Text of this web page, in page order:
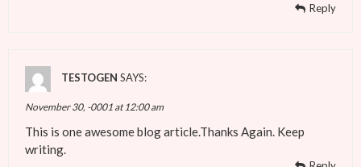
Reply
TESTOGEN SAYS:
November 30, -0001 at 12:00 am
This is one awesome blog article.Thanks Again. Keep
writing.